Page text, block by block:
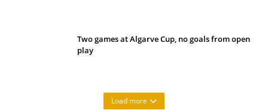
Two games at Algarve Cup, no goals from open
play
Load more